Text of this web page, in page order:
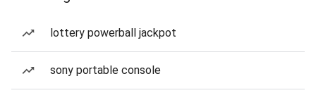
lottery powerball jackpot
sony portable console